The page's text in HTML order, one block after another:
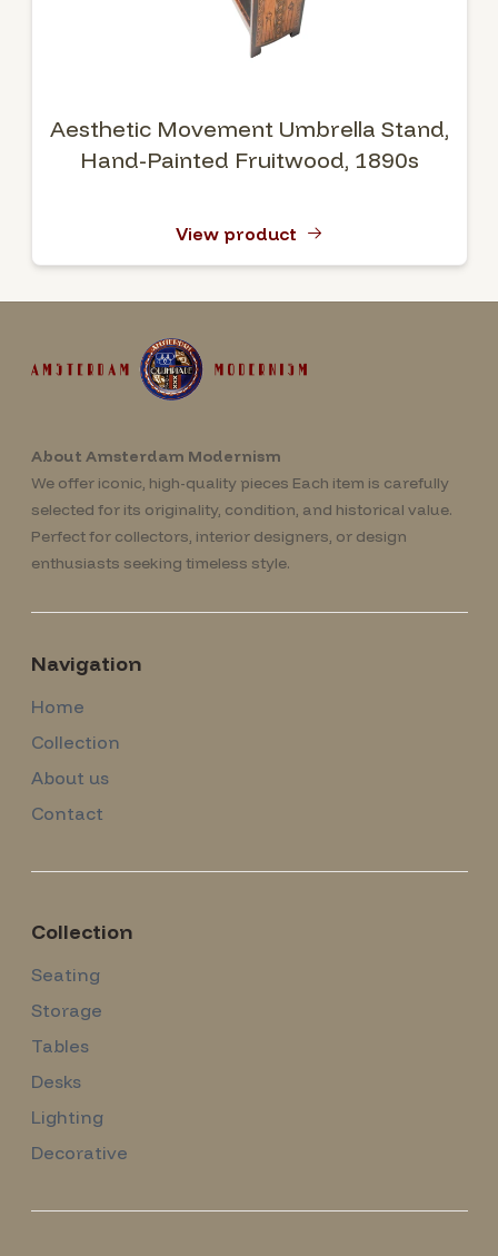
Aesthetic Movement Umbrella Stand,
Hand-Painted Fruitwood, 1890s
View product
About Amsterdam Modernism
We offer iconic, high-quality pieces Each item is carefully
selected for its originality, condition, and historical value.
Perfect for collectors, interior designers, or design
enthusiasts seeking timeless style.
Navigation
Home
Collection
About us
Contact
Collection
Seating
Storage
Tables
Desks
Lighting
Decorative